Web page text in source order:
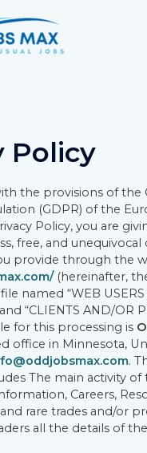
Policy
the provisions of the
(GDPR) of the
Policy, you are
free, and
provide through the
(hereinafter,
named “WEB
“CLIENTS AND/OR
for this processing is
office in Minnesota,
.
The main activity of
Careers,
rare trades and/or
all the details of